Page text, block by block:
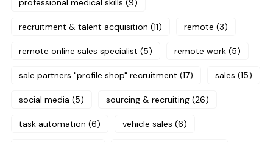
professional medical skills (9)
recruitment & talent acquisition (11) remote (3)
remote online sales specialist (5) remote work (5)
sale partners "profile shop" recruitment (17) sales (15)
social media (5) sourcing & recruiting (26)
task automation (6) vehicle sales (6)